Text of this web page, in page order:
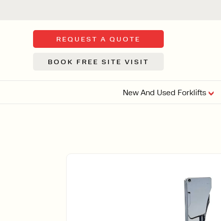
REQUEST A QUOTE
BOOK FREE SITE VISIT
New And Used Forklifts
Or £35.5 Per
ARTICULATED
FORKLIFTS